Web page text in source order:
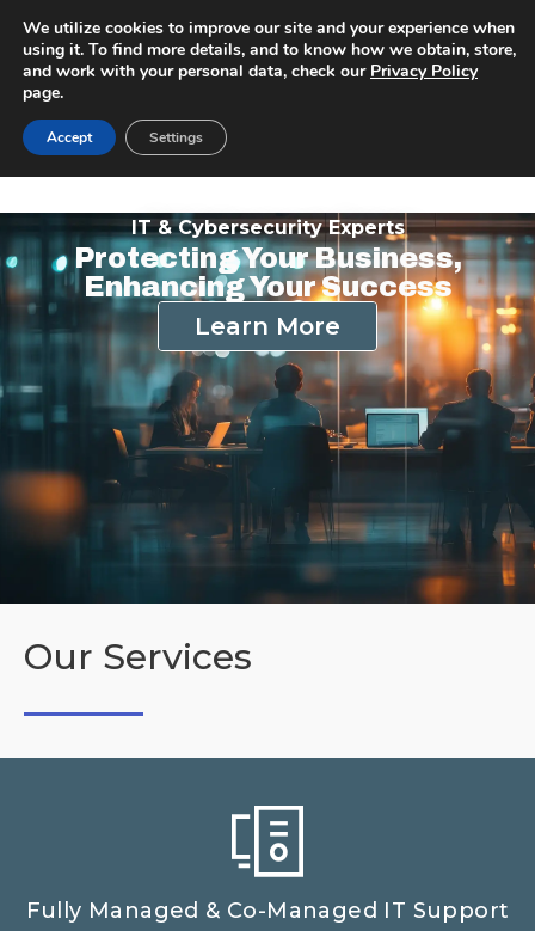
IT & Cybersecurity Experts
Protecting Your Business,
Enhancing Your Success
Learn More
Our Services
Fully Managed & Co-Managed IT Support
We utilize cookies to improve our site and your experience when
using it. To find more details, and to know how we obtain, store,
and work with your personal data, check our Privacy Policy
page.
Accept Settings